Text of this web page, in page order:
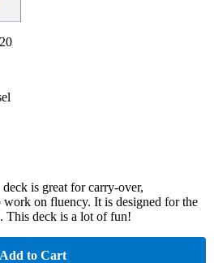
is great for carry-over,
work on fluency. It is designed for the
This deck is a lot of fun!
Add to Cart